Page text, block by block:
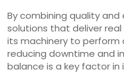
By combining quality
solutions that deliver
its machinery to perform
reducing downtime and
balance is a key factor in